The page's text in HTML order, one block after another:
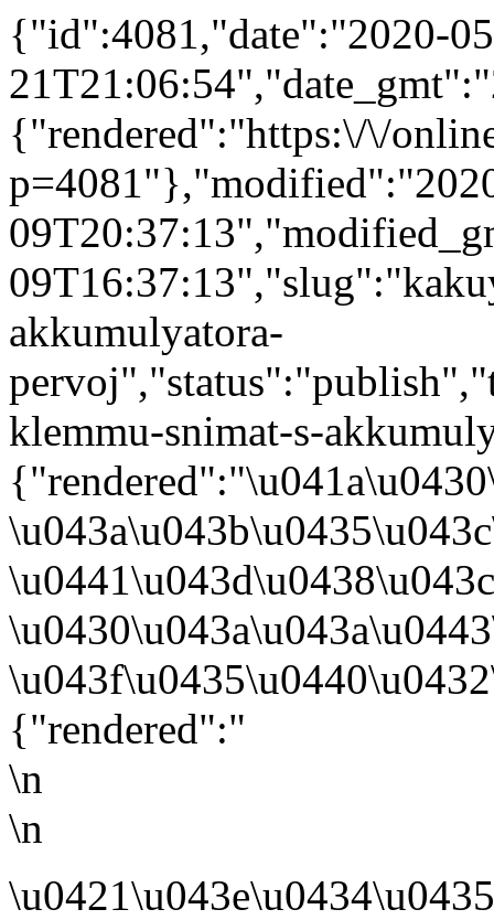
{"id":4081,"date":"2020-
{"rendered":"https:\/\/
akkumulyatora-
klemmu-snimat-s-
{"rendered":"
\n
\n